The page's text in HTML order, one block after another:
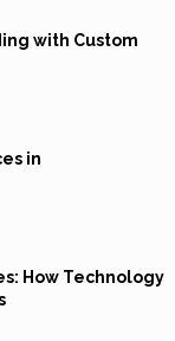
with Custom
in
How Technology